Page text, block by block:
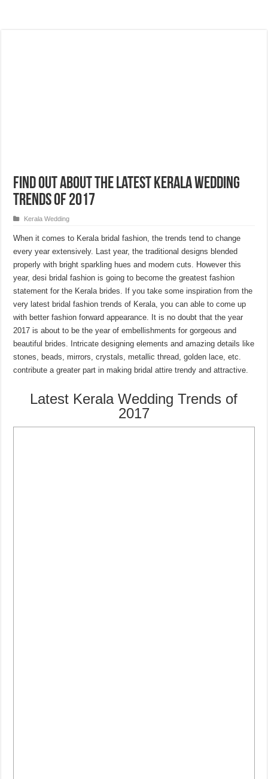
Find Out About the Latest Kerala Wedding
Trends of 2017
Kerala Wedding
When it comes to Kerala bridal fashion, the trends tend to change
every year extensively. Last year, the traditional designs blended
properly with bright sparkling hues and modern cuts. However this
year, desi bridal fashion is going to become the greatest fashion
statement for the Kerala brides. If you take some inspiration from the
very latest bridal fashion trends of Kerala, you can able to come up
with better fashion forward appearance. It is no doubt that the year
2017 is about to be the year of embellishments for gorgeous and
beautiful brides. Intricate designing elements and amazing details like
stones, beads, mirrors, crystals, metallic thread, golden lace, etc.
contribute a greater part in making bridal attire trendy and attractive.
Latest Kerala Wedding Trends of
2017